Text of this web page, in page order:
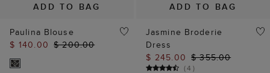
ADD TO BAG
Paulina Blouse
$ 140.00 $ 200.00
ADD TO BAG
Jasmine Broderie
Dress
$ 245.00 $ 355.00
(4 )